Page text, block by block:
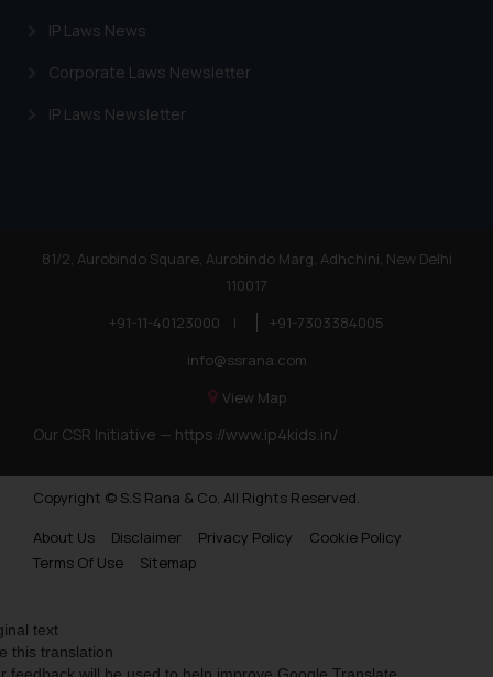
IP Laws News
Corporate Laws Newsletter
IP Laws Newsletter
81/2, Aurobindo Square, Aurobindo Marg, Adhchini, New Delhi
110017
+91-11-40123000
|
+91-7303384005
info@ssrana.com
View Map
Our CSR Initiative — https://www.ip4kids.in/
Copyright © S.S Rana & Co. All Rights Reserved.
About Us
Disclaimer Privacy Policy
Cookie Policy
Terms Of Use
Sitemap
text
this translation
feedback will be used to help improve Google Translate